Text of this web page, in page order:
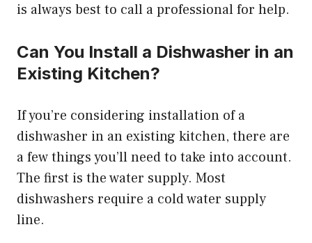
is always best to call a professional for help.
Can You Install a Dishwasher in an
Existing Kitchen?
If you’re considering installation of a
dishwasher in an existing kitchen, there are
a few things you’ll need to take into account.
The first is the water supply. Most
dishwashers require a cold water supply
line.